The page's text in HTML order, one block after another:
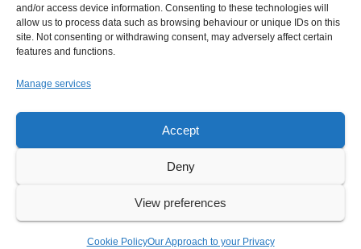
and/or access device information. Consenting to these technologies will
allow us to process data such as browsing behaviour or unique IDs on this
site. Not consenting or withdrawing consent, may adversely affect certain
features and functions.
Manage services
Accept
Deny
View preferences
Cookie PolicyOur Approach to your Privacy
Proudly powered by WordPress
Write For UsAdvertiseNews Tip